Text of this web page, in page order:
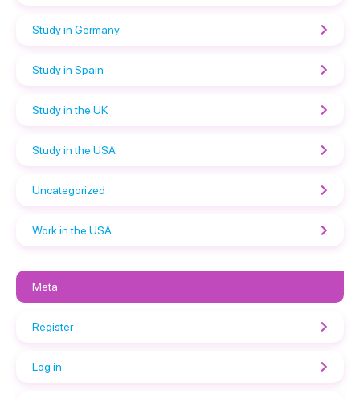
Study in Germany
Study in Spain
Study in the UK
Study in the USA
Uncategorized
Work in the USA
Meta
Register
Log in